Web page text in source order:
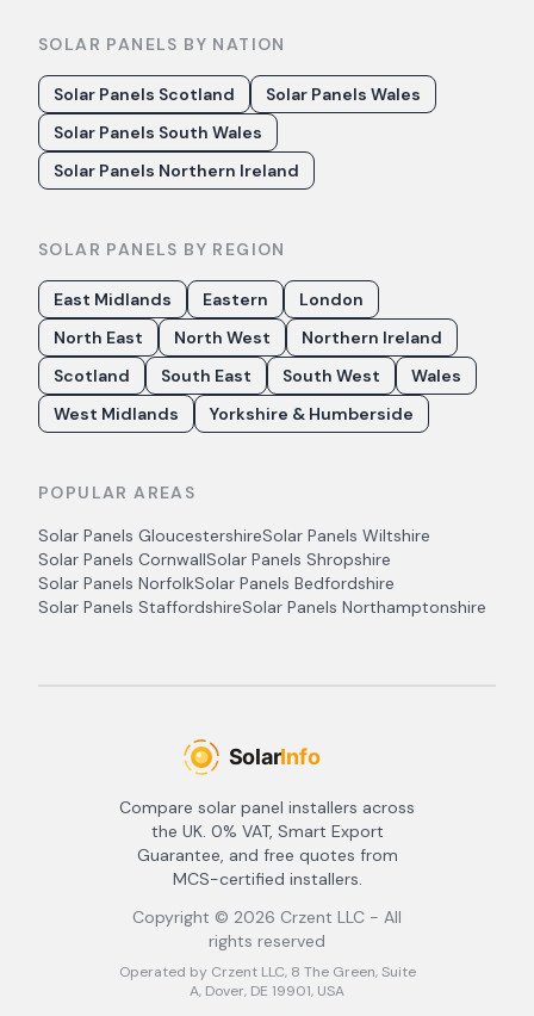
SOLAR PANELS BY NATION
Solar Panels Scotland
Solar Panels Wales
Solar Panels South Wales
Solar Panels Northern Ireland
SOLAR PANELS BY REGION
East Midlands Eastern
London
North East
North West
Northern Ireland
Scotland
South East South West
Wales
West Midlands
Yorkshire & Humberside
POPULAR AREAS
Solar Panels GloucestershireSolar Panels Wiltshire
Solar Panels CornwallSolar Panels Shropshire
Solar Panels NorfolkSolar Panels Bedfordshire
Solar Panels StaffordshireSolar Panels Northamptonshire
Compare solar panel installers across
the UK. 0% VAT, Smart Export
Guarantee, and free quotes from
MCS-certified installers.
Copyright © 2026 Crzent LLC - All
rights reserved
Operated by Crzent LLC, 8 The Green, Suite
A, Dover, DE 19901, USA